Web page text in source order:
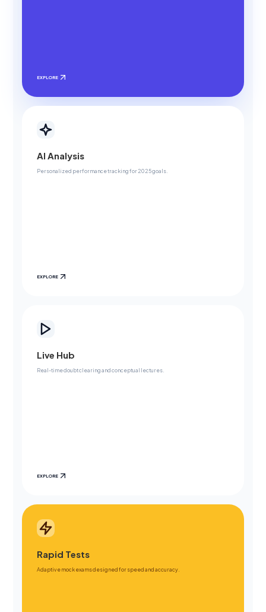
EXPLORE
AI Analysis
Personalized performance tracking for 2025 goals.
EXPLORE
Live Hub
Real-time doubt clearing and conceptual lectures.
EXPLORE
Rapid Tests
Adaptive mock exams designed for speed and accuracy.